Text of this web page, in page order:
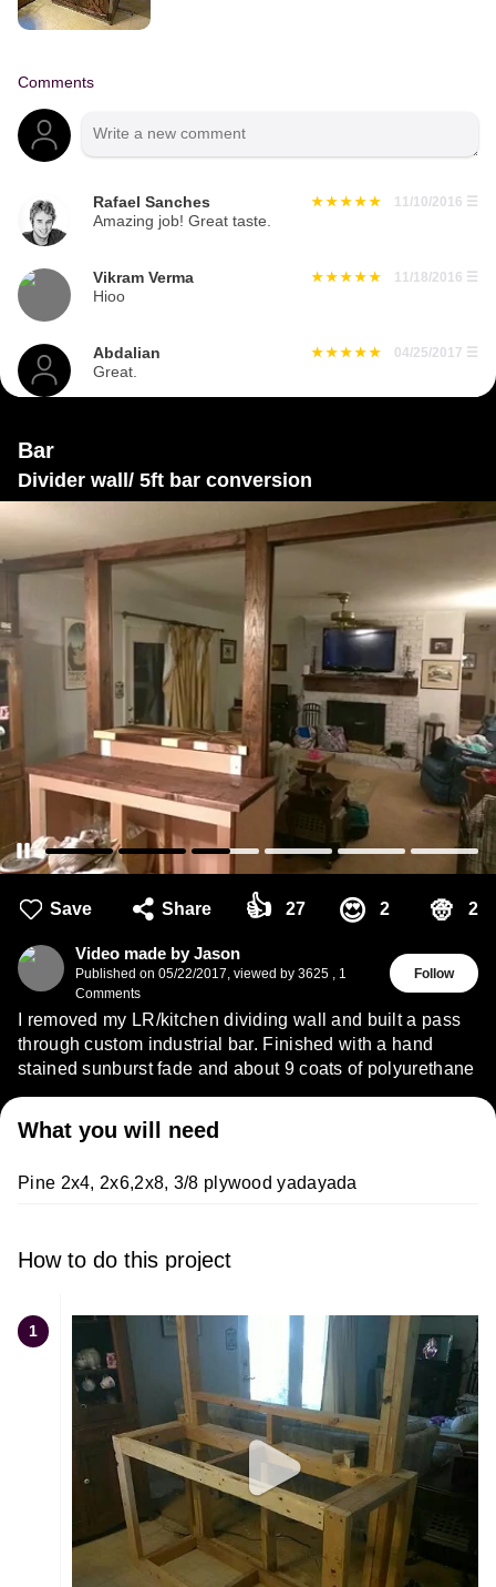
Comments
Rafael Sanches 11/10/2016 ☰
Amazing job! Great taste.
Vikram Verma 11/18/2016 ☰
Hioo
Abdalian 04/25/2017 ☰
Great.
Bar
Divider wall/ 5ft bar conversion
Save Share 👍 27 😍 2 👳 2
Video made by Jason
Published on 05/22/2017 viewed by 3625
1
Comments
Follow
I removed my LR/kitchen dividing wall and built a pass
through custom industrial bar. Finished with a hand
stained sunburst fade and about 9 coats of polyurethane
What you will need
Pine 2x4, 2x6,2x8, 3/8 plywood yadayada
How to do this project
1